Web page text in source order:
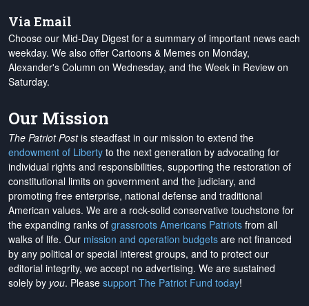
Via Email
Choose our Mid-Day Digest for a summary of important news each
weekday. We also offer Cartoons & Memes on Monday,
Alexander's Column on Wednesday, and the Week in Review on
Saturday.
Our Mission
The Patriot Postis steadfast in our mission to extend the
endowment of Liberty to the next generation by advocating for
individual rights and responsibilities, supporting the restoration of
constitutional limits on government and the judiciary, and
promoting free enterprise, national defense and traditional
American values. We are a rock-solid conservative touchstone for
the expanding ranks of grassroots Americans Patriots from all
walks of life. Our mission and operation budgets are not financed
by any political or special interest groups, and to protect our
editorial integrity, we accept no advertising. We are sustained
solely by you. Please support The Patriot Fund today!